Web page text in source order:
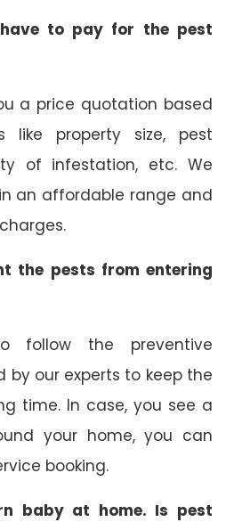
to pay for the pest
a price quotation based
like property size, pest
of infestation, etc. We
an affordable range and
the pests from entering
follow the preventive
by our experts to keep the
time. In case, you see a
your home, you can
booking.
baby at home. Is pest